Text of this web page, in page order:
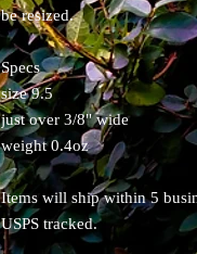
be resized.
Specs
size 9.5
just over 3/8" wide
weight 0.4oz
Items will ship within 5
USPS tracked.